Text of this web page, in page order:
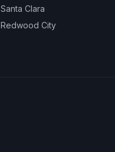
Santa Clara
Redwood City